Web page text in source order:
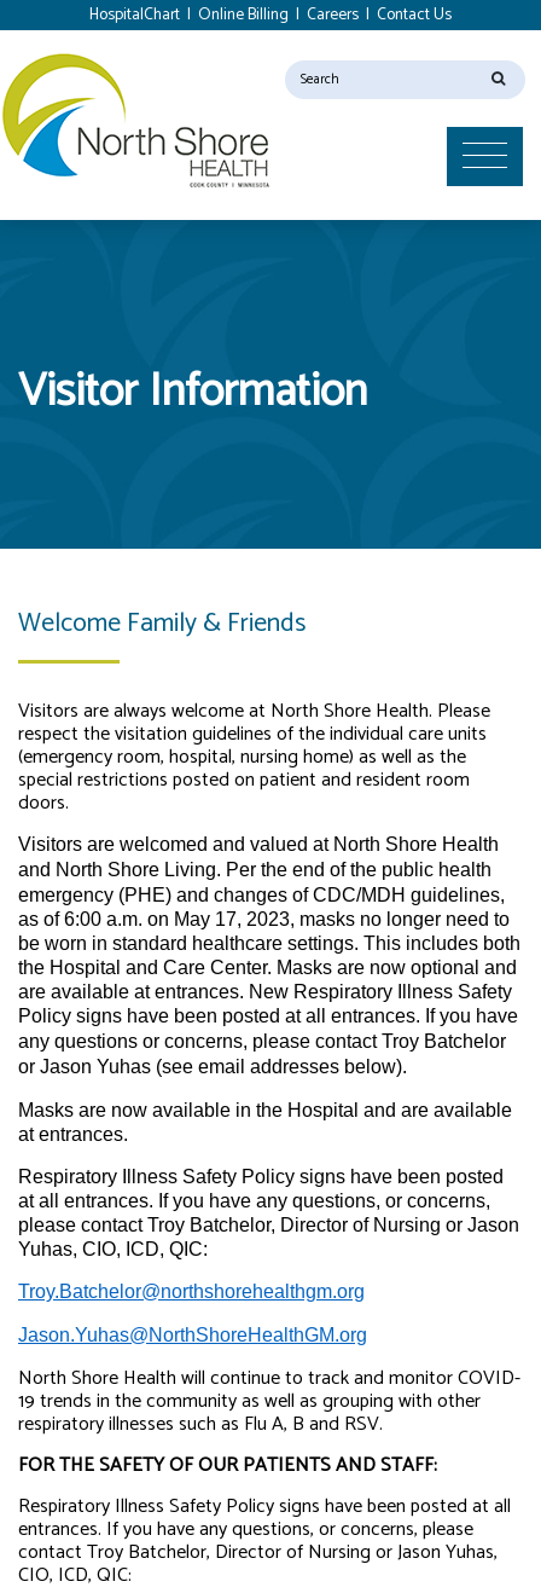
HospitalChart | Online Billing | Careers | Contact Us
Visitor Information
Welcome Family & Friends
Visitors are always welcome at North Shore Health. Please
respect the visitation guidelines of the individual care units
(emergency room, hospital, nursing home) as well as the
special restrictions posted on patient and resident room
doors.
Visitors are welcomed and valued at North Shore Health
and North Shore Living. Per the end of the public health
emergency (PHE) and changes of CDC/MDH guidelines,
as of 6:00 a.m. on May 17, 2023, masks no longer need to
be worn in standard healthcare settings. This includes both
the Hospital and Care Center. Masks are now optional and
are available at entrances. New Respiratory Illness Safety
Policy signs have been posted at all entrances. If you have
any questions or concerns, please contact Troy Batchelor
or Jason Yuhas (see email addresses below).
Masks are now available in the Hospital and are available
at entrances.
Respiratory Illness Safety Policy signs have been posted
at all entrances. If you have any questions, or concerns,
please contact Troy Batchelor, Director of Nursing or Jason
Yuhas, CIO, ICD, QIC:
Troy.Batchelor@northshorehealthgm.org
Jason.Yuhas@NorthShoreHealthGM.org
North Shore Health will continue to track and monitor COVID-
19 trends in the community as well as grouping with other
respiratory illnesses such as Flu A, B and RSV.
FOR THE SAFETY OF OUR PATIENTS AND STAFF:
Respiratory Illness Safety Policy signs have been posted at all
entrances. If you have any questions, or concerns, please
contact Troy Batchelor, Director of Nursing or Jason Yuhas,
CIO, ICD, QIC: